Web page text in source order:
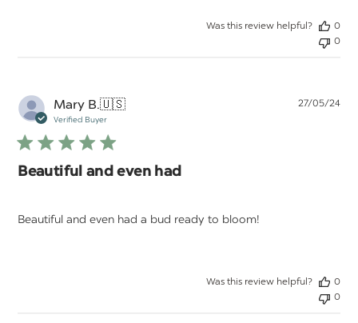
Was this review helpful?
0
0
Mary B.🇺🇸
Verified Buyer
Beautiful and even had
Beautiful and even had a bud ready to bloom!
27/05/24
Was this review helpful?
0
0